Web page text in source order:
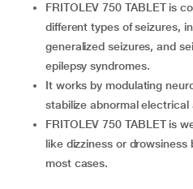
FRITOLEV 750 TABLET is commonly prescribed to control
different types of seizures,
generalized seizures, and
epilepsy syndromes.
It works by modulating neurotransmitters in the brain to
stabilize abnormal electrical
FRITOLEV 750 TABLET is well-tolerated, with side effects
like dizziness or
most cases.